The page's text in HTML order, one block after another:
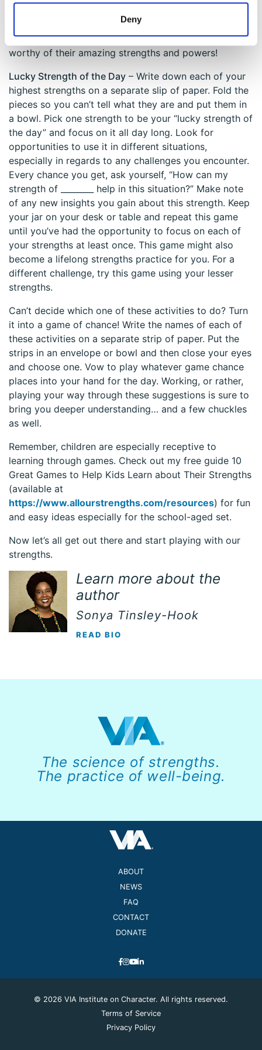
Deny
and then experience understanding and empathy.
Please don’t forget to give your new superhero a name
worthy of their amazing strengths and powers!
Lucky Strength of the Day – Write down each of your
highest strengths on a separate slip of paper. Fold the
pieces so you can’t tell what they are and put them in
a bowl. Pick one strength to be your “lucky strength of
the day” and focus on it all day long. Look for
opportunities to use it in different situations,
especially in regards to any challenges you encounter.
Every chance you get, ask yourself, “How can my
strength of ________ help in this situation?” Make note
of any new insights you gain about this strength. Keep
your jar on your desk or table and repeat this game
until you’ve had the opportunity to focus on each of
your strengths at least once. This game might also
become a lifelong strengths practice for you. For a
different challenge, try this game using your lesser
strengths.
Can’t decide which one of these activities to do? Turn
it into a game of chance! Write the names of each of
these activities on a separate strip of paper. Put the
strips in an envelope or bowl and then close your eyes
and choose one. Vow to play whatever game chance
places into your hand for the day. Working, or rather,
playing your way through these suggestions is sure to
bring you deeper understanding… and a few chuckles
as well.
Remember, children are especially receptive to
learning through games. Check out my free guide 10
Great Games to Help Kids Learn about Their Strengths
(available at
https://www.allourstrengths.com/resources) for fun
and easy ideas especially for the school-aged set.
Now let’s all get out there and start playing with our
strengths.
Learn more about the
author
Sonya Tinsley-Hook
READ BIO
The science of strengths.
The practice of well-being.
ABOUT
NEWS
FAQ
CONTACT
DONATE
© 2026 VIA Institute on Character. All rights reserved.
Terms of Service
Privacy Policy